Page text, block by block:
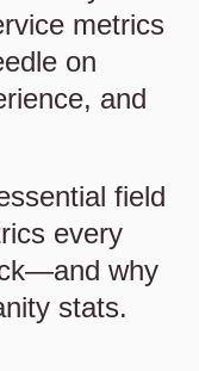
metrics
on
and
field
every
why
stats.